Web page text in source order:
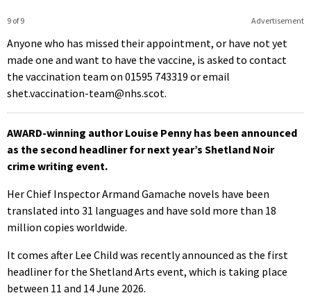
Advertisement
9 of 9
Anyone who has missed their appointment, or have not yet
made one and want to have the vaccine, is asked to contact
the vaccination team on 01595 743319 or email
shet.vaccination-team@nhs.scot.
AWARD-winning author Louise Penny has been announced
as the second headliner for next year’s Shetland Noir
crime writing event.
Her Chief Inspector Armand Gamache novels have been
translated into 31 languages and have sold more than 18
million copies worldwide.
It comes after Lee Child was recently announced as the first
headliner for the Shetland Arts event, which is taking place
between 11 and 14 June 2026.